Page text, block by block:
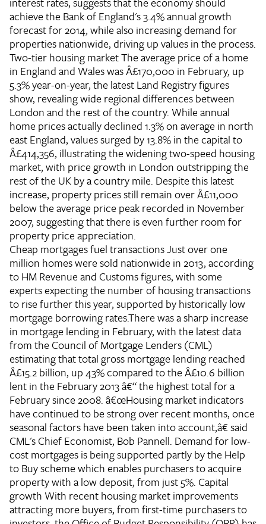
achieve the Bank of England's 3.4% annual growth
forecast for 2014, while also increasing demand for
properties nationwide, driving up values in the process.
Two-tier housing marketThe average price of a home
in England and Wales was Â£170,000 in February, up
5.3% year-on-year, the latest Land Registry figures
show, revealing wide regional differences between
London and the rest of the country. While annual
home prices actually declined 1.3% on average in north
east England, values surged by 13.8% in the capital to
Â£414,356, illustrating the widening two-speed housing
market, with price growth in London outstripping the
rest of the UK by a country mile. Despite this latest
increase, property prices still remain over Â£11,000
below the average price peak recorded in November
2007, suggesting that there is even further room for
property price appreciation.
Cheap mortgages fuel transactionsJust over one
million homes were sold nationwide in 2013, according
to HM Revenue and Customs figures, with some
experts expecting the number of housing transactions
to rise further this year, supported by historically low
mortgage borrowing rates.There was a sharp increase
in mortgage lending in February, with the latest data
from the Council of Mortgage Lenders (CML)
estimating that total gross mortgage lending reached
Â£15.2 billion, up 43% compared to the Â£10.6 billion
lent in the February 2013 â€“ the highest total for a
February since 2008. â€œHousing market indicators
have continued to be strong over recent months, once
seasonal factors have been taken into account,â€ said
CML's Chief Economist, Bob Pannell. Demand for low-
cost mortgages is being supported partly by the Help
to Buy scheme which enables purchasers to acquire
property with a low deposit, from just 5%. Capital
growth With recent housing market improvements
attracting more buyers, from first-time purchasers to